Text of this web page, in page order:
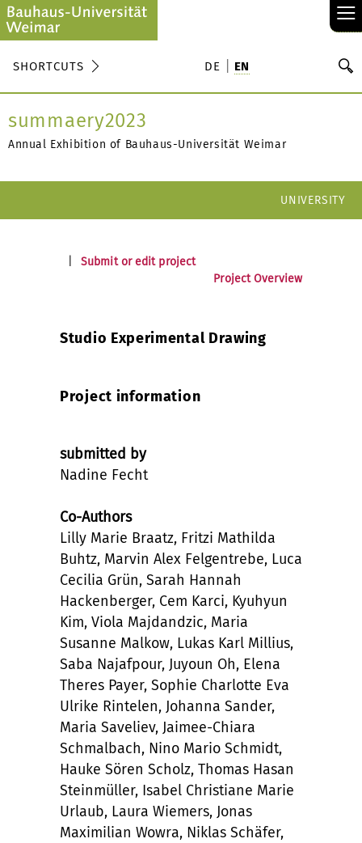
≡
SHORTCUTS DE EN
summaery2023
Annual Exhibition of Bauhaus-Universität Weimar
UNIVERSITY
Submit or edit project
Project Overview
Studio Experimental Drawing
Project information
submitted by
Nadine Fecht
Co-Authors
Lilly Marie Braatz, Fritzi Mathilda
Buhtz, Marvin Alex Felgentrebe, Luca
Cecilia Grün, Sarah Hannah
Hackenberger, Cem Karci, Kyuhyun
Kim, Viola Majdandzic, Maria
Susanne Malkow, Lukas Karl Millius,
Saba Najafpour, Juyoun Oh, Elena
Theres Payer, Sophie Charlotte Eva
Ulrike Rintelen, Johanna Sander,
Maria Saveliev, Jaimee-Chiara
Schmalbach, Nino Mario Schmidt,
Hauke Sören Scholz, Thomas Hasan
Steinmüller, Isabel Christiane Marie
Urlaub, Laura Wiemers, Jonas
Maximilian Wowra, Niklas Schäfer,